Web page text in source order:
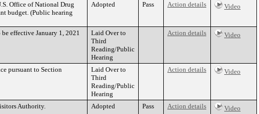
Office of National Drug
budget. (Public hearing
Adopted Pass Action details Video
effective January 1, 2021
Laid Over to
Third
Reading/Public
Hearing
Action details Video
pursuant to Section
Laid Over to
Third
Reading/Public
Hearing
Action details Video
Authority. Adopted Pass Action details Video